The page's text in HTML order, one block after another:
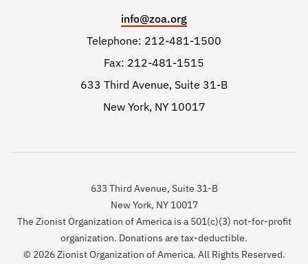
info@zoa.org
Telephone: 212-481-1500
Fax: 212-481-1515
633 Third Avenue, Suite 31-B
New York, NY 10017
633 Third Avenue, Suite 31-B
New York, NY 10017
The Zionist Organization of America is a 501(c)(3) not-for-profit
organization. Donations are tax-deductible.
© 2026 Zionist Organization of America. All Rights Reserved.